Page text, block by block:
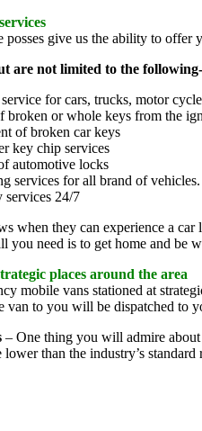
posses give us the ability to offer
are not limited to the
for cars, trucks, motor
broken or whole keys from the
of broken car keys
key chip services
automotive locks
services for all brand of vehicles.
services 24/7
when they can experience a
you need is to get home and be
places around the area
mobile vans stationed at
van to you will be dispatched to
– One thing you will admire
lower than the industry’s